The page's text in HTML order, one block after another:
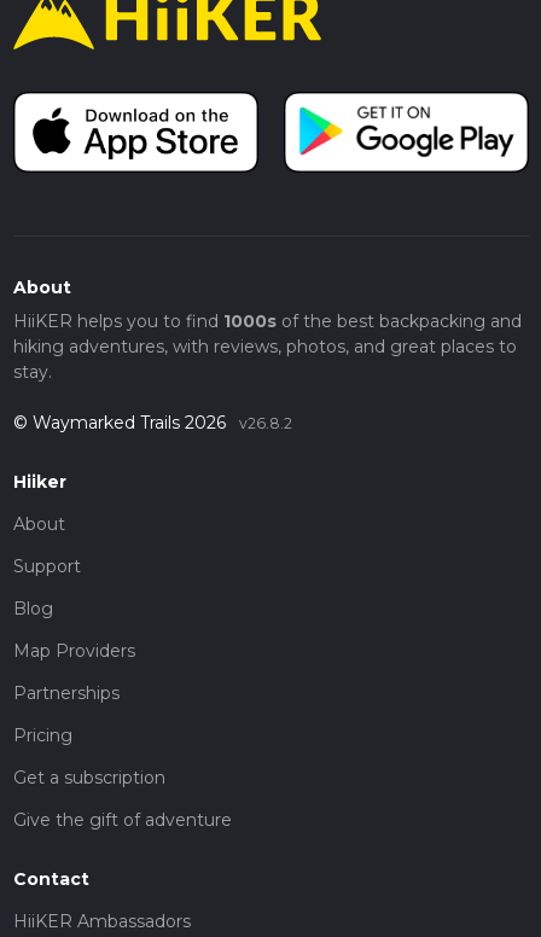
About
HiiKER helps you to find 1000sof the best backpacking and
hiking adventures, with reviews, photos, and great places to
stay.
© Waymarked Trails 2026 v26.8.2
Hiiker
About
Support
Blog
Map Providers
Partnerships
Pricing
Get a subscription
Give the gift of adventure
Contact
HiiKER Ambassadors